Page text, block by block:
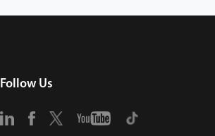
Follow Us